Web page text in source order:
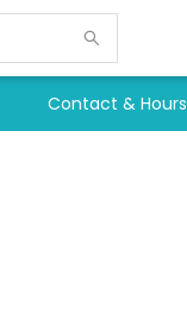
Contact & Hours